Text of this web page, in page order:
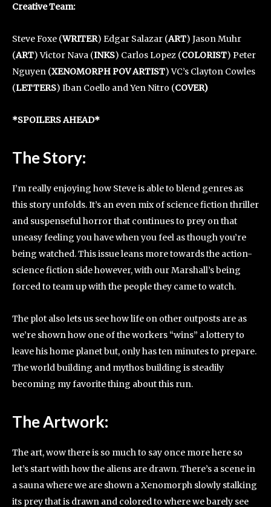
Creative Team:
Steve Foxe (WRITER) Edgar Salazar (ART) Jason Muhr
(ART) Victor Nava (INKS) Carlos Lopez (COLORIST) Peter
Nguyen (XENOMORPH POV ARTIST) VC’s Clayton Cowles
(LETTERS) Iban Coello and Yen Nitro (COVER)
*SPOILERS AHEAD*
The Story:
I’m really enjoying how Steve is able to blend genres as
this story unfolds. It’s an even mix of science fiction thriller
and suspenseful horror that continues to prey on that
uneasy feeling you have when you feel as though you’re
being watched. This issue leans more towards the action-
science fiction side however, with our Marshall’s being
forced to team up with the people they came to watch.
The plot also lets us see how life on other outposts are as
we’re shown how one of the workers “wins” a lottery to
leave his home planet but, only has ten minutes to prepare.
The world building and mythos building is steadily
becoming my favorite thing about this run.
The Artwork:
The art, wow there is so much to say once more here so
let’s start with how the aliens are drawn. There’s a scene in
a sauna where we are shown a Xenomorph slowly stalking
its prey that is drawn and colored to where we barely see